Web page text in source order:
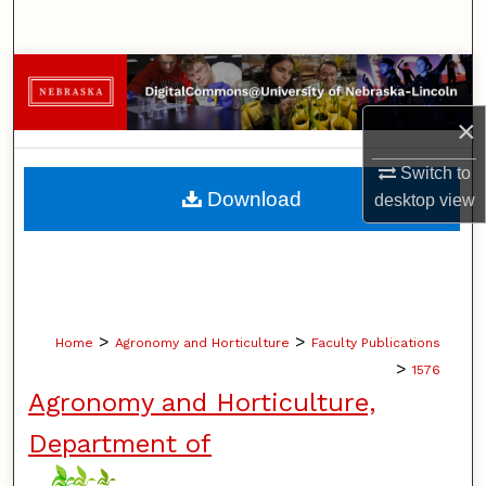
×
Switch to
desktopview
Browse Collections
My Account
About
Home > Agronomy and Horticulture > Faculty Publications
> 1576
Agronomy and Horticulture,
Department of
Download